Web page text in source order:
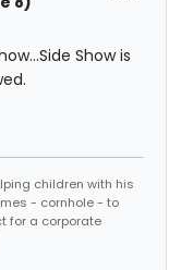
Show is
children with his
- cornhole - to
for a corporate